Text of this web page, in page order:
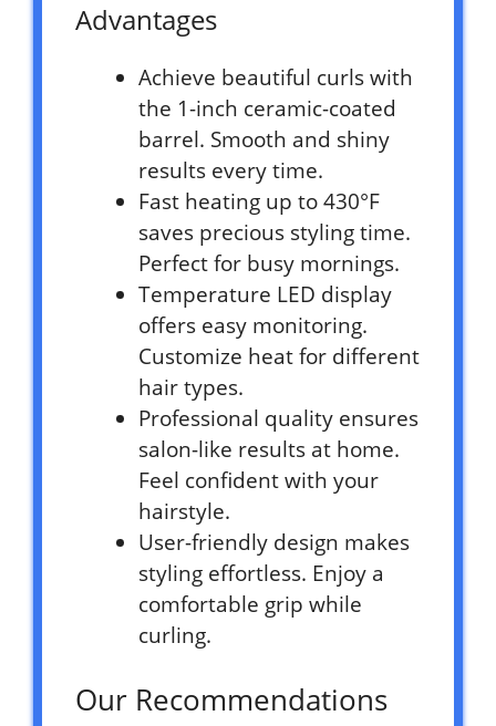
Advantages
Achieve beautiful curls with
the 1-inch ceramic-coated
barrel. Smooth and shiny
results every time.
Fast heating up to 430°F
saves precious styling time.
Perfect for busy mornings.
Temperature LED display
offers easy monitoring.
Customize heat for different
hair types.
Professional quality ensures
salon-like results at home.
Feel confident with your
hairstyle.
User-friendly design makes
styling effortless. Enjoy a
comfortable grip while
curling.
Our Recommendations